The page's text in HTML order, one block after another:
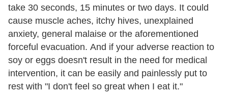
take 30 seconds, 15 minutes or two days. It could
cause muscle aches, itchy hives, unexplained
anxiety, general malaise or the aforementioned
forceful evacuation. And if your adverse reaction to
soy or eggs doesn't result in the need for medical
intervention, it can be easily and painlessly put to
rest with "I don't feel so great when I eat it."